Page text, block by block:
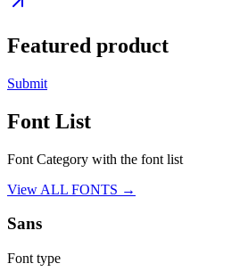
Featured product
Submit
Font List
Font Category with the font list
View ALL FONTS →
Sans
Font type